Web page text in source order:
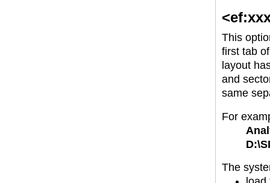
This
first tab
layout
and
same
For
The